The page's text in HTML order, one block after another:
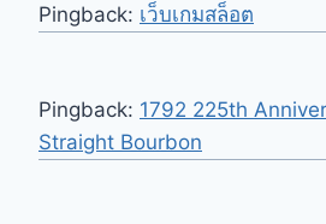
Pingback: เว็บเกมสล็อต
Pingback: 1792 225th
Straight Bourbon